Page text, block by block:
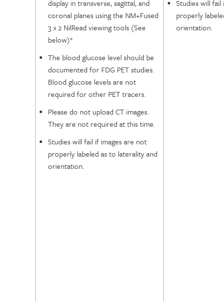
display in transverse, sagittal, and
coronal planes using the NM+Fused
3 x 2 NilRead viewing tools (See
below)*
The blood glucose level should be
documented for FDG PET studies.
Blood glucose levels are not
required for other PET tracers.
Please do not upload CT images.
They are not required at this time.
Studies will fail if images are not
properly labeled as to laterality and
orientation.
Studies will
properly
orientation.